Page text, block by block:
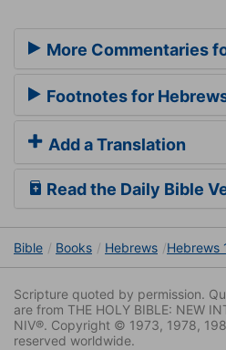
More Commentaries
Footnotes for
Add a Translation
Read the Daily Bible
Bible Books Hebrews Hebrews
Scripture quoted by permission.
are from THE HOLY BIBLE: NEW
NIV®. Copyright © 1973, 1978,
reserved worldwide.